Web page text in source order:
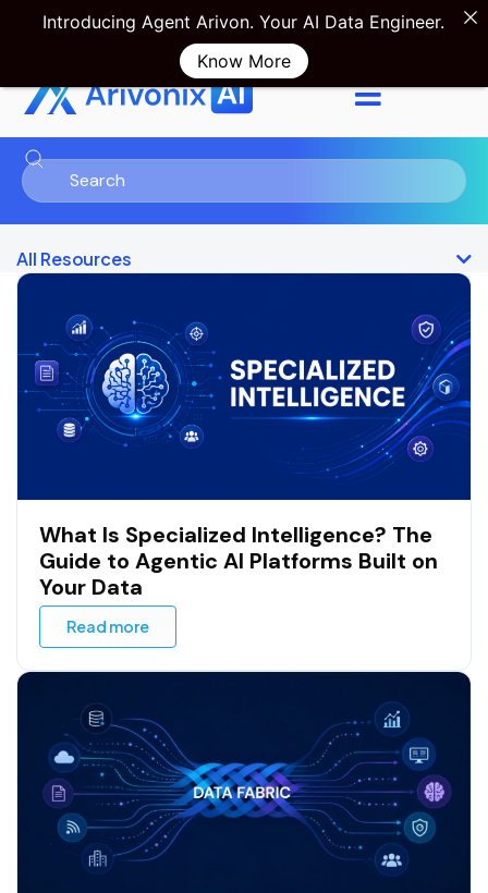
Product Tour
What Is Specialized Intelligence? The
Guide to Agentic AI Platforms Built on
Your Data
Introducing Agent Arivon. Your AI Data Engineer.
Know More